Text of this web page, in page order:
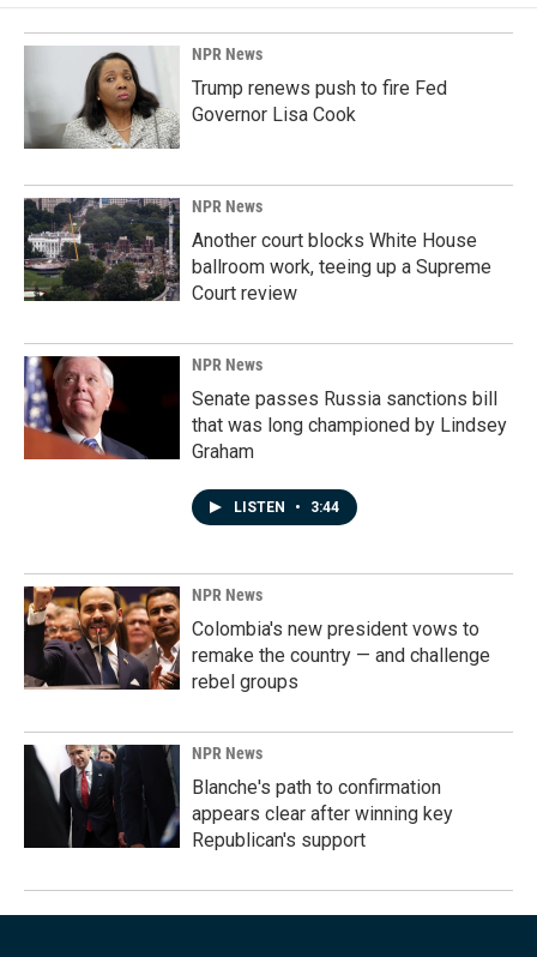
NPR News
Trump renews push to fire Fed
Governor Lisa Cook
NPR News
Another court blocks White House
ballroom work, teeing up a Supreme
Court review
NPR News
Senate passes Russia sanctions bill
that was long championed by Lindsey
Graham
LISTEN • 3:44
NPR News
Colombia's new president vows to
remake the country — and challenge
rebel groups
NPR News
Blanche's path to confirmation
appears clear after winning key
Republican's support